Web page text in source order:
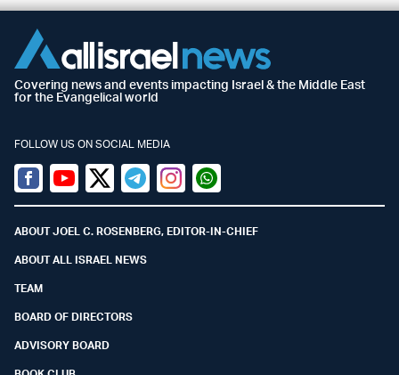
Covering news and events impacting Israel & the Middle East
for the Evangelical world
FOLLOW US ON SOCIAL MEDIA
Facebook
YoutubeTwitter (X)
TelegramInstagramWhatsapp
ABOUT JOEL C. ROSENBERG, EDITOR-IN-CHIEF
ABOUT ALL ISRAEL NEWS
TEAM
BOARD OF DIRECTORS
ADVISORY BOARD